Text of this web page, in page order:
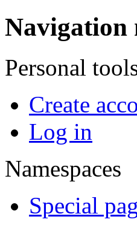
Navigation
Personal
Create
Log in
Namespaces
Special